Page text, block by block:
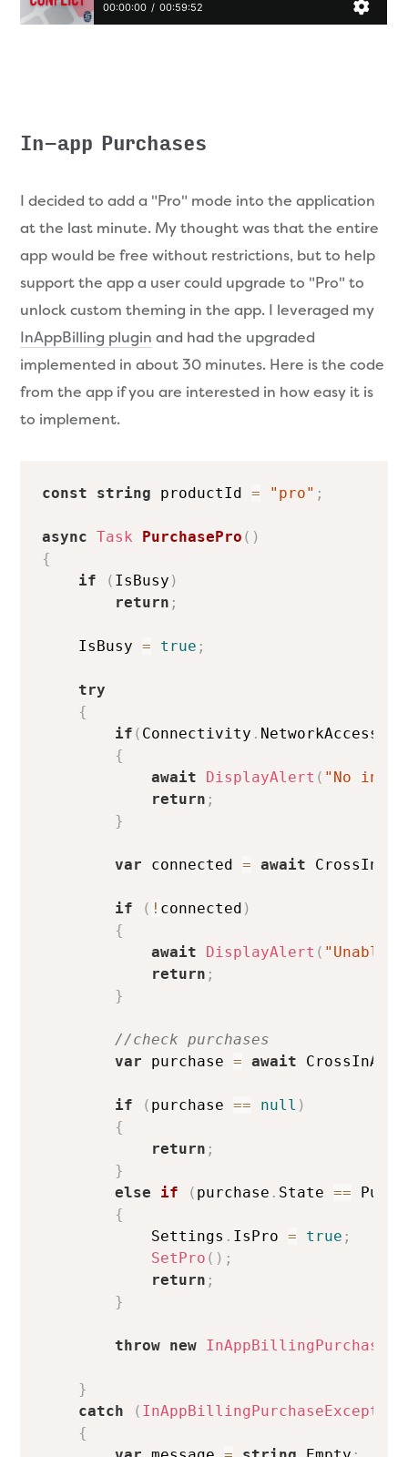
In-app Purchases
I decided to add a "Pro" mode into the application
at the last minute. My thought was that the entire
app would be free without restrictions, but to help
support the app a user could upgrade to "Pro" to
unlock custom theming in the app. I leveraged my
InAppBilling plugin and had the upgraded
implemented in about 30 minutes. Here is the code
from the app if you are interested in how easy it is
to implement.
const string productId = "pro" ;
async Task PurchasePro ( )
{
if
( IsBusy )
return ;
    IsBusy
= true ;
try
{
if ( Connectivity . NetworkAccess
{
await
DisplayAlert ( "No
return ;
}
var connected = await
if ( ! connected )
{
await
DisplayAlert ( "Unable
return ;
}
//check purchases
var purchase = await
if ( purchase == null )
{
return ;
}
else
if ( purchase . State ==
{
            Settings
. IsPro = true ;
SetPro ( ) ;
return ;
}
throw new
}
catch
( InAppBillingPurchaseException
{